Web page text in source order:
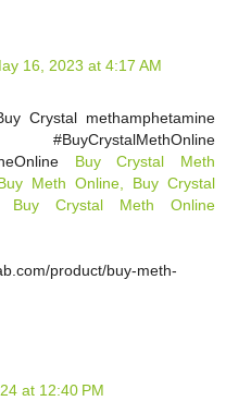
16, 2023 at 4:17 AM
Crystal methamphetamine
Buy Crystal Meth
Meth Online, Buy Crystal
Buy Crystal Meth Online
product/buy-meth-
at 12:40 PM